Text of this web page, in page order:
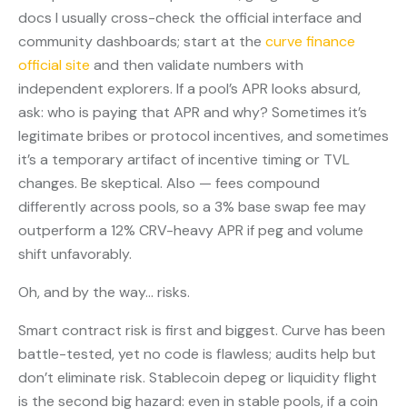
docs I usually cross-check the official interface and
community dashboards; start at the curve finance
official site and then validate numbers with
independent explorers. If a pool’s APR looks absurd,
ask: who is paying that APR and why? Sometimes it’s
legitimate bribes or protocol incentives, and sometimes
it’s a temporary artifact of incentive timing or TVL
changes. Be skeptical. Also — fees compound
differently across pools, so a 3% base swap fee may
outperform a 12% CRV-heavy APR if peg and volume
shift unfavorably.
Oh, and by the way… risks.
Smart contract risk is first and biggest. Curve has been
battle-tested, yet no code is flawless; audits help but
don’t eliminate risk. Stablecoin depeg or liquidity flight
is the second big hazard: even in stable pools, if a coin